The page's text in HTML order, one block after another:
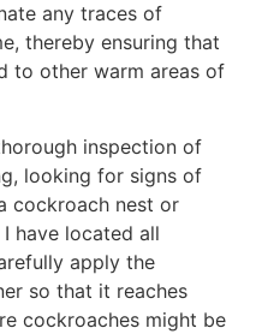
any traces of
thereby ensuring that
to other warm areas of
inspection of
looking for signs of
cockroach nest or
have located all
apply the
so that it reaches
cockroaches might be